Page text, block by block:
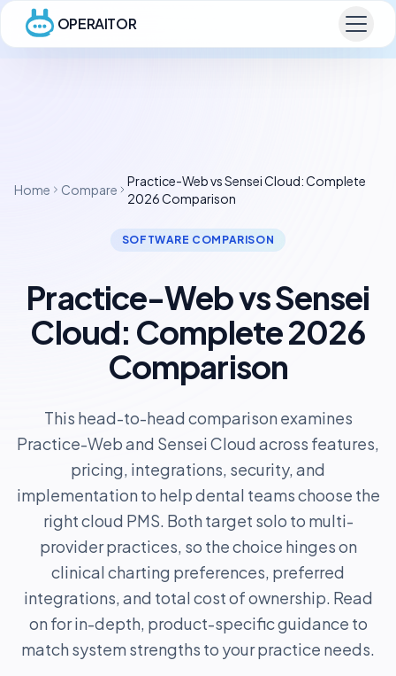
OPERAITOR
Home Compare
Practice-Web vs Sensei Cloud: Complete
2026 Comparison
SOFTWARE COMPARISON
Practice-Web vs Sensei
Cloud: Complete 2026
Comparison
This head-to-head comparison examines
Practice-Web and Sensei Cloud across features,
pricing, integrations, security, and
implementation to help dental teams choose the
right cloud PMS. Both target solo to multi-
provider practices, so the choice hinges on
clinical charting preferences, preferred
integrations, and total cost of ownership. Read
on for in-depth, product-specific guidance to
match system strengths to your practice needs.